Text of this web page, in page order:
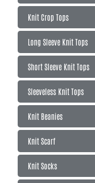
Knit Crop Tops
Long Sleeve Knit Tops
Short Sleeve Knit Tops
Sleeveless Knit Tops
Knit Beanies
Knit Scarf
Knit Socks